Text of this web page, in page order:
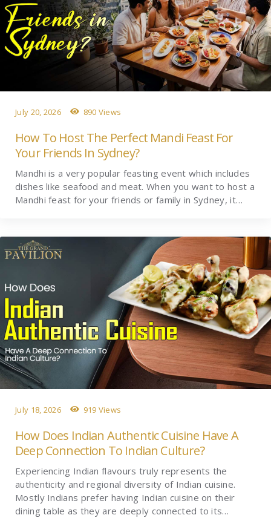
July 20, 2026 890 Views
How To Host The Perfect Mandi Feast For
Your Friends In Sydney?
Mandhi is a very popular feasting event which includes
dishes like seafood and meat. When you want to host a
Mandhi feast for your friends or family in Sydney, it…
July 18, 2026 919 Views
How Does Indian Authentic Cuisine Have A
Deep Connection To Indian Culture?
Experiencing Indian flavours truly represents the
authenticity and regional diversity of Indian cuisine.
Mostly Indians prefer having Indian cuisine on their
dining table as they are deeply connected to its…